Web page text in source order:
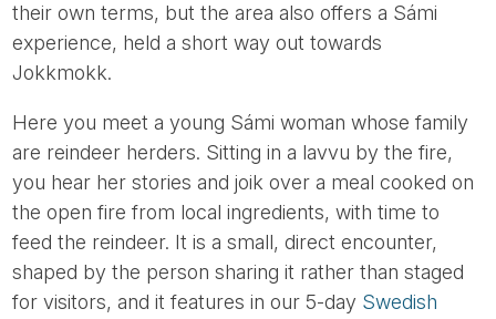
their own terms, but the area also offers a Sámi
experience, held a short way out towards
Jokkmokk.
Here you meet a young Sámi woman whose family
are reindeer herders. Sitting in a lavvu by the fire,
you hear her stories and joik over a meal cooked on
the open fire from local ingredients, with time to
feed the reindeer. It is a small, direct encounter,
shaped by the person sharing it rather than staged
for visitors, and it features in our 5-day Swedish